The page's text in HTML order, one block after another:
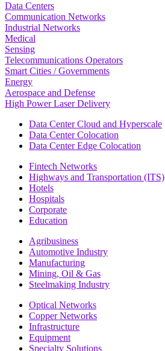
Data Centers
Communication Networks
Industrial Networks
Medical
Sensing
Telecommunications Operators
Smart Cities / Governments
Energy
Aerospace and Defense
High Power Laser Delivery
Data Center Cloud and Hyperscale
Data Center Colocation
Data Center Edge Colocation
Fintech Networks
Highways and Transportation (ITS)
Hotels
Hospitals
Corporate
Education
Agribusiness
Automotive Industry
Manufacturing
Mining, Oil & Gas
Steelmaking Industry
Optical Networks
Copper Networks
Infrastructure
Equipment
Specialty Solutions